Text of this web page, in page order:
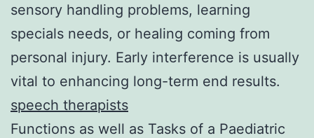
sensory handling problems, learning
specials needs, or healing coming from
personal injury. Early interference is usually
vital to enhancing long-term end results.
speech therapists
Functions as well as Tasks of a Paediatric